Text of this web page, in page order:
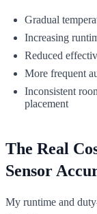
Gradual
Increasing
Reduced
More frequent
Inconsistent
placement
The Real
Sensor
My runtime and